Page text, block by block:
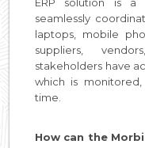
seamlessly
laptops, mobile
suppliers,
stakeholders have
which is
time.
How can the